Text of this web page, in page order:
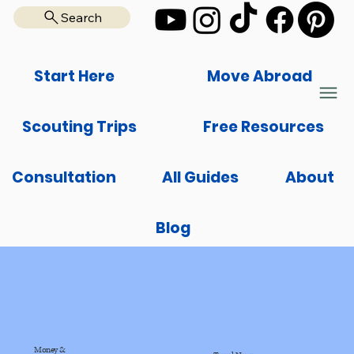
Search
Start Here Move Abroad
Scouting Trips Free Resources
Consultation All Guides About
Blog
Money &